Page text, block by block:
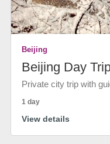
Beijing
Beijing Day
Private city trip with
1 day
View details